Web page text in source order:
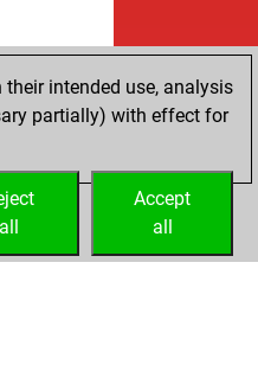
intended use, analysis
partially) with effect for
Accept
all
all